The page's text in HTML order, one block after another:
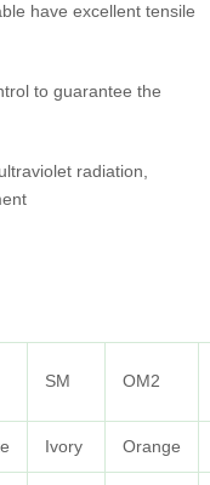
have excellent tensile
to guarantee the
radiation,
SM OM2
Ivory Orange